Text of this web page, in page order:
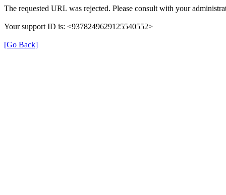
The requested URL was rejected. Please consult with your
Your support ID is: <9378249629125540552>
[Go Back]